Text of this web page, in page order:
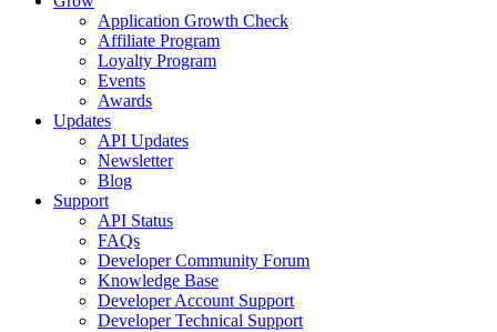
Application Growth Check
Affiliate Program
Loyalty Program
Events
Awards
Updates
API Updates
Newsletter
Blog
Support
API Status
FAQs
Developer Community Forum
Knowledge Base
Developer Account Support
Developer Technical Support